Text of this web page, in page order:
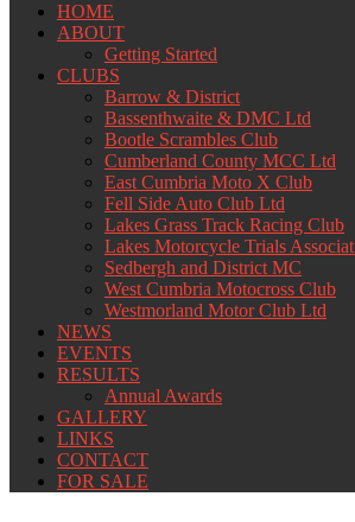
HOME
ABOUT
Getting Started
CLUBS
Barrow & District
Bassenthwaite & DMC Ltd
Bootle Scrambles Club
Cumberland County MCC Ltd
East Cumbria Moto X Club
Fell Side Auto Club Ltd
Lakes Grass Track Racing Club
Lakes Motorcycle Trials
Sedbergh and District MC
West Cumbria Motocross Club
Westmorland Motor Club Ltd
NEWS
EVENTS
RESULTS
Annual Awards
GALLERY
LINKS
CONTACT
FOR SALE